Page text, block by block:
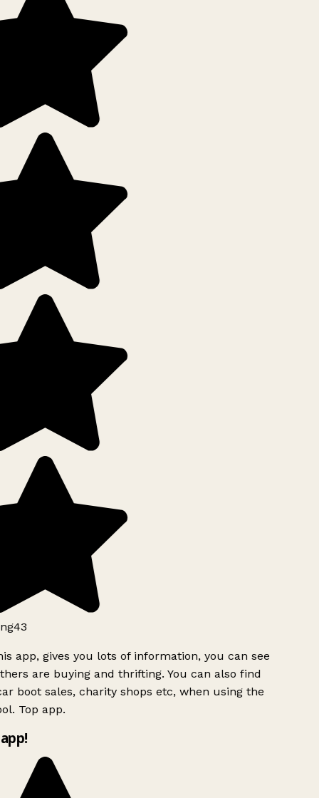
app, gives you lots of information, you can see
are buying and thrifting. You can also find
boot sales, charity shops etc, when using the
Top app.